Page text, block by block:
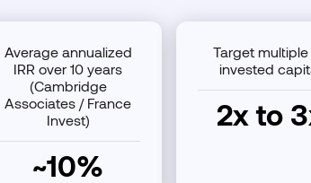
Average annualized
IRR over 10 years
(Cambridge
Associates / France
Invest)
~10%
Target
invested
2x to